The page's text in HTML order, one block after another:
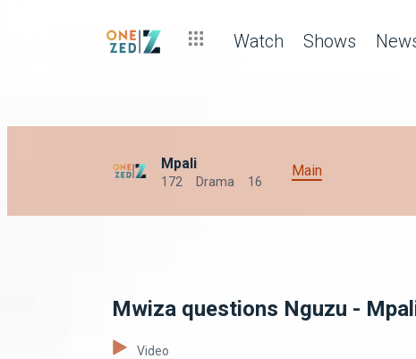
Watch Shows
Mpali
172 Drama 16
Main
Mwiza questions Nguzu -
Video